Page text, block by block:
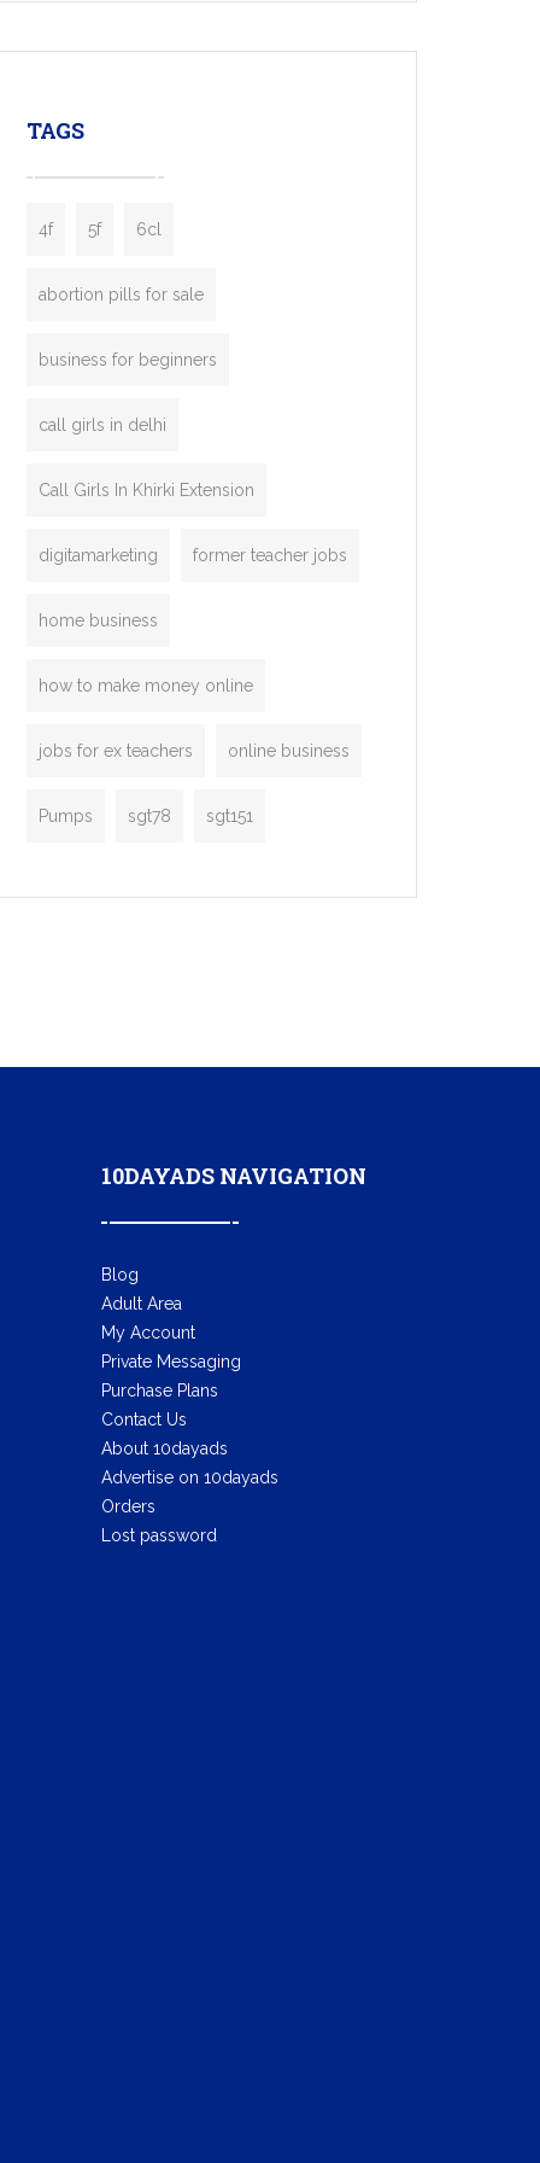
enterprises. Inspired by the functionality of
TAGS
4f 5f 6cl
abortion pills for sale
business for beginners
call girls in delhi
Call Girls In Khirki Extension
digitamarketing former teacher jobs
home business
how to make money online
jobs for ex teachers online business
Pumps sgt78 sgt151
10DAYADS NAVIGATION
Blog
Adult Area
My Account
Private Messaging
Purchase Plans
Contact Us
About 10dayads
Advertise on 10dayads
Orders
Lost password